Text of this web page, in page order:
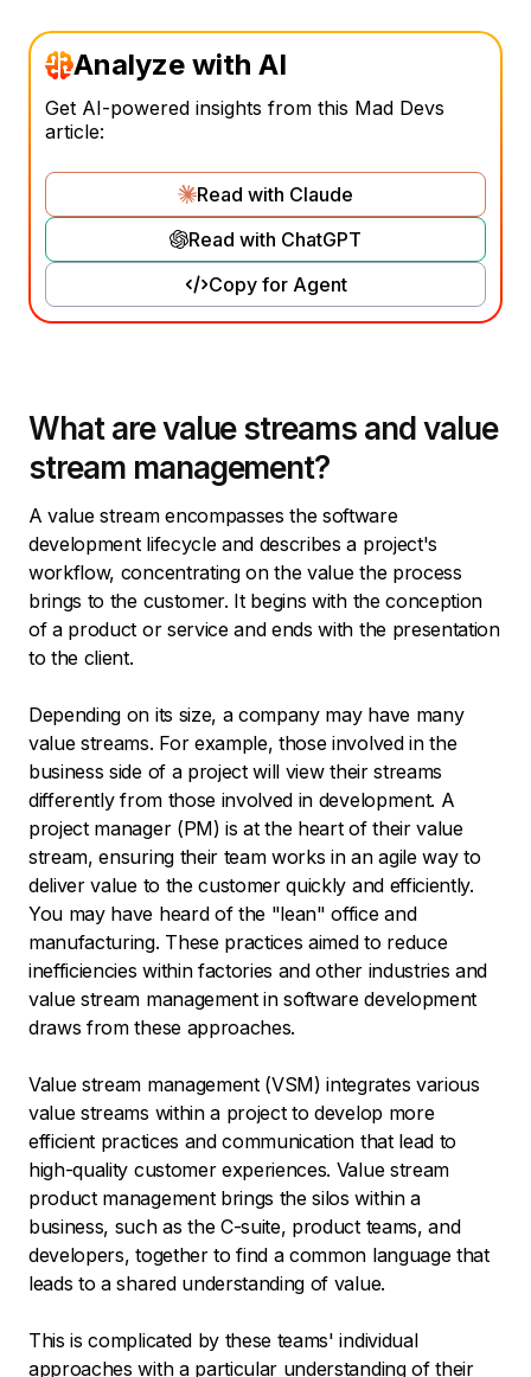
Analyze with AI
Get AI-powered insights from this Mad Devs
article:
Read with Claude
Read with ChatGPT
Copy for Agent
What are value streams and value
stream management?
A value stream encompasses the software
development lifecycle and describes a project's
workflow, concentrating on the value the process
brings to the customer. It begins with the conception
of a product or service and ends with the presentation
to the client.
Depending on its size, a company may have many
value streams. For example, those involved in the
business side of a project will view their streams
differently from those involved in development. A
project manager (PM) is at the heart of their value
stream, ensuring their team works in an agile way to
deliver value to the customer quickly and efficiently.
You may have heard of the "lean" office and
manufacturing. These practices aimed to reduce
inefficiencies within factories and other industries and
value stream management in software development
draws from these approaches.
Value stream management (VSM) integrates various
value streams within a project to develop more
efficient practices and communication that lead to
high-quality customer experiences. Value stream
product management brings the silos within a
business, such as the C-suite, product teams, and
developers, together to find a common language that
leads to a shared understanding of value.
This is complicated by these teams' individual
approaches with a particular understanding of their